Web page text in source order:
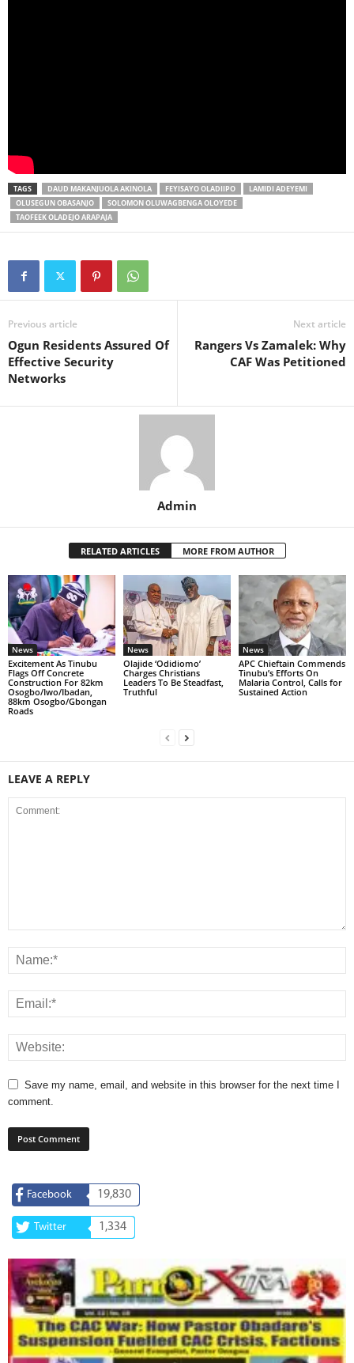
TAGS DAUD MAKANJUOLA AKINOLA FEYISAYO OLADIIPO
LAMIDI ADEYEMI
OLUSEGUN OBASANJO
SOLOMON OLUWAGBENGA OLOYEDE
TAOFEEK OLADEJO ARAPAJA
Previous article
Ogun Residents Assured Of
Effective Security
Networks
Next article
Rangers Vs Zamalek: Why
CAF Was Petitioned
Admin
RELATED ARTICLES MORE FROM AUTHOR
News
Excitement As Tinubu
Flags Off Concrete
Construction For 82km
Osogbo/Iwo/Ibadan,
88km Osogbo/Gbongan
Roads
News
Olajide ‘Odidiomo’
Charges Christians
Leaders To Be Steadfast,
Truthful
News
APC Chieftain Commends
Tinubu’s Efforts On
Malaria Control, Calls for
Sustained Action
LEAVE A REPLY
Save my name, email, and website in this browser for the next time I
comment.
Facebook 19,830
Twitter 1,334